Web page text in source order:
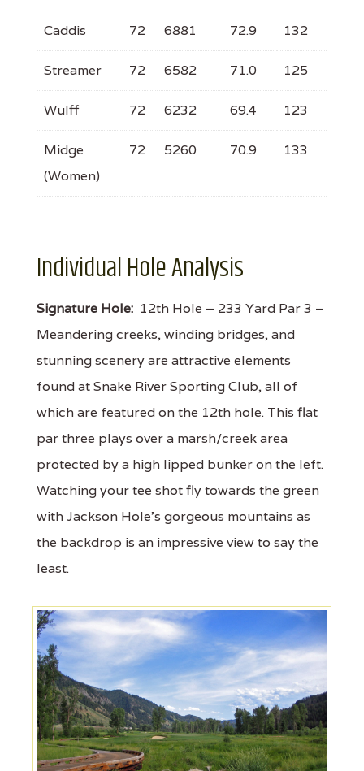
Caddis 72 6881 72.9 132
Streamer 72 6582 71.0 125
Wulff 72 6232 69.4 123
Midge
(Women)
72 5260 70.9 133
Individual Hole Analysis
Signature Hole: 12th Hole – 233 Yard Par 3 –
Meandering creeks, winding bridges, and
stunning scenery are attractive elements
found at Snake River Sporting Club, all of
which are featured on the 12th hole. This flat
par three plays over a marsh/creek area
protected by a high lipped bunker on the left.
Watching your tee shot fly towards the green
with Jackson Hole’s gorgeous mountains as
the backdrop is an impressive view to say the
least.